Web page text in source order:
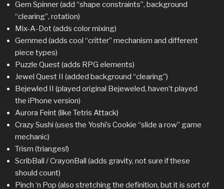
Gem Spinner (add “shape constraints”, background
“clearing”, rotation)
Mix-A-Dot (adds color mixing)
Gemmed (adds cool “critter” mechanism and different
piece types)
Puzzle Quest (adds RPG elements)
Jewel Quest II (added background “clearing”)
Bejewled II (played original Bejeweled, haven’t played
the iPhone version)
Aurora Feint (like Tetris Attack)
Crazy Sushi (uses the Yoshi’s Cookie “slide a row” game
mechanic)
Trism (trianges!)
ScribBall / CrayonBall (adds gravity, not sure if these
should count)
Pinch ‘n Pop (also stretching the definition, but it is sort of